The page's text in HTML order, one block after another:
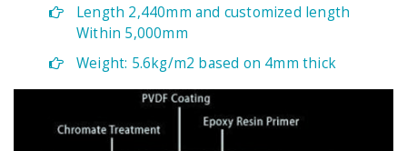
Length 2,440mm and customized length
Within 5,000mm
Weight: 5.6kg/m2 based on 4mm thick